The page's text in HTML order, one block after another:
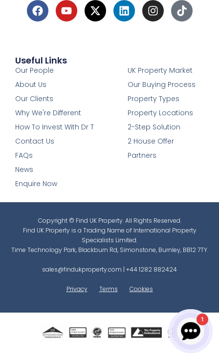
Useful Links
Our People
About Us
Our Clients
Why We're Different
How To Invest With Dr T
Contact Us
FAQs
News
Enquire Now
UK Property Market
Our Buying Process
Property Types
Property Locations
2-Step Solution
2 House Offer
Partners
Copyright © Find UK Property. All Rights Reserved.
Find UK Property is a Trading Name of International Property
Specialists Limited.
Time Technology Park, Blackburn Rd, Simonstone, Burnley, BB12 7TY.
sales@findukproperty.com +44 1282 882424
Privacy Terms Cookies
1